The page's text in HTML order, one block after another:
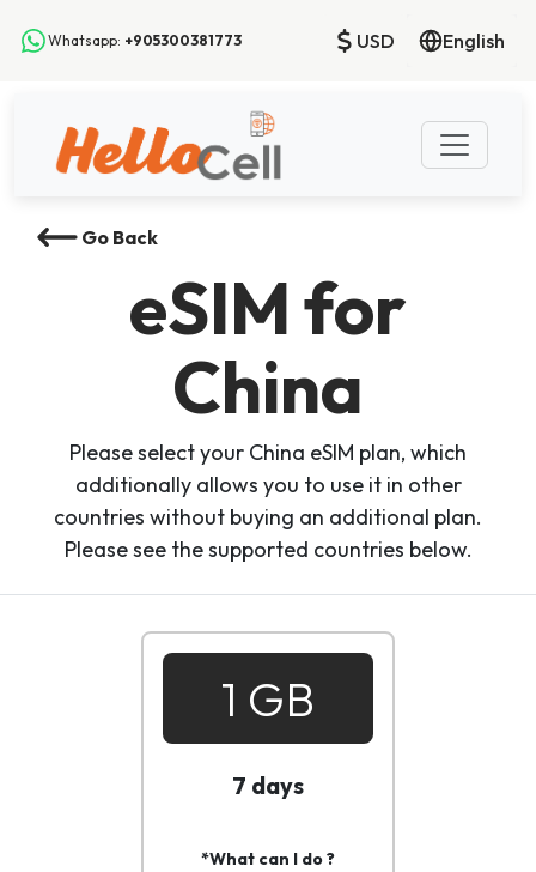
Whatsapp: +905300381773 USD English
Go Back
eSIMfor
China
Please select your China eSIM plan, which
additionally allows you to use it in other
countries without buying an additional plan.
Please see the supported countries below.
1 GB
7 days
*What can I do ?